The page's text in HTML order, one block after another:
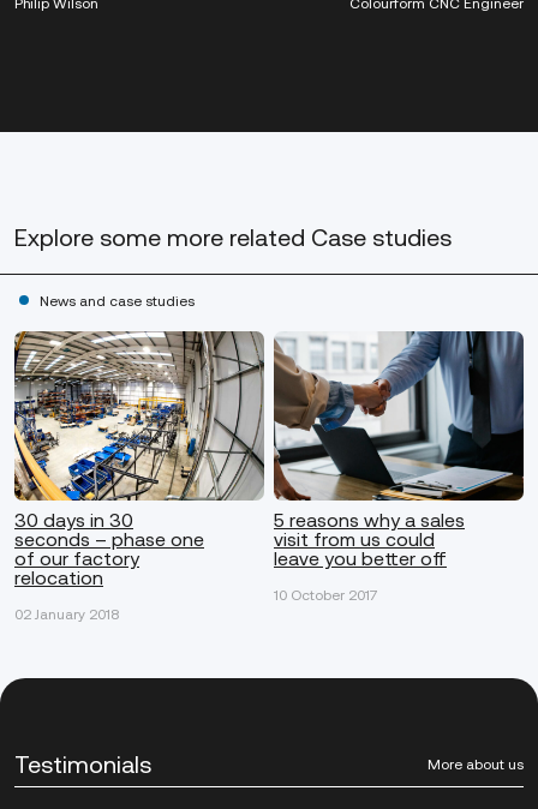
Philip Wilson Colourform CNC Engineer
Explore some more related Case studies
News and case studies
30 days in 30
seconds – phase one
of our factory
relocation
02 January 2018
5 reasons why a sales
visit from us could
leave you better off
10 October 2017
Testimonials More about us